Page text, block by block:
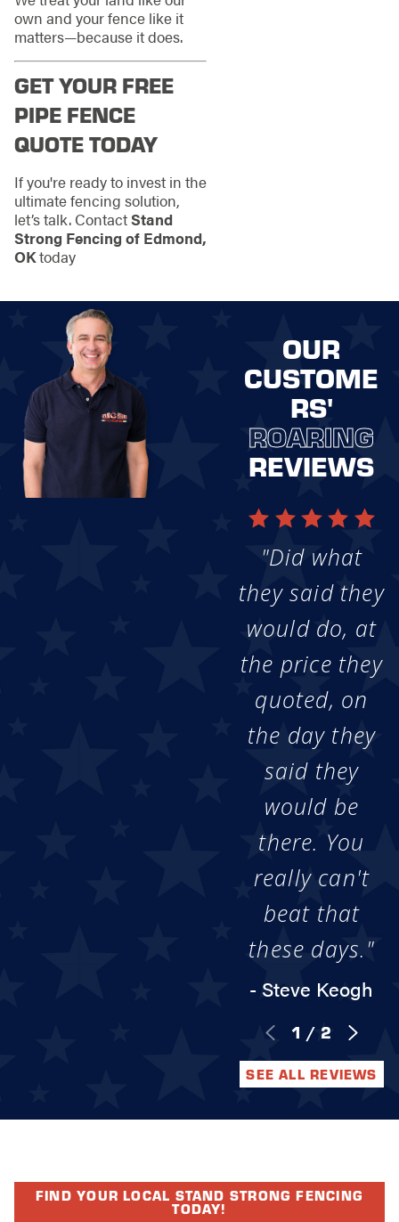
own and your fence like it
matters—because it does.
GET YOUR FREE
PIPE FENCE
QUOTE TODAY
If you're ready to invest in the
ultimate fencing solution,
let’s talk. ContactStand
Strong Fencing of Edmond,
OKtoday
OUR
CUSTOME
RS'
ROARING
REVIEWS
"Did what
they said they
would do, at
the price they
quoted, on
the day they
said they
would be
there. You
really can't
beat that
these days."
- Steve Keogh
1 / 2
SEE ALL REVIEWS
FIND YOUR LOCAL STAND STRONG FENCING
TODAY!